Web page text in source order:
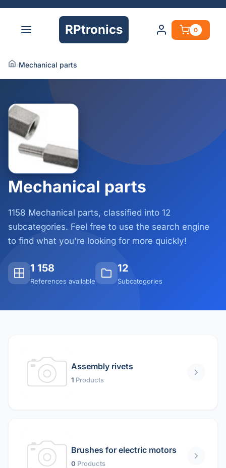
RPtronics 0
›Mechanical parts
Mechanical parts
1158 Mechanical parts, classified into 12
subcategories. Feel free to use the search engine
to find what you're looking for more quickly!
1 158
References available
12
Subcategories
Assembly rivets
1 Products
Brushes for electric motors
0 Products